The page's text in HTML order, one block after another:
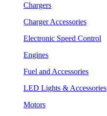
Chargers
Charger Accessories
Electronic Speed Control
Engines
Fuel and Accessories
LED Lights & Accessories
Motors